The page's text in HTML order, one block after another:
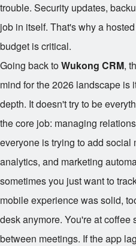
trouble. Security updates,
job in itself. That's why a
budget is critical.
Going back toWukong CRM,
mind for the 2026 landscape is
depth. It doesn't try to be
the core job: managing
everyone is trying to add
analytics, and marketing
sometimes you just want to
mobile experience was solid,
desk anymore. You're at coffee
between meetings. If the app